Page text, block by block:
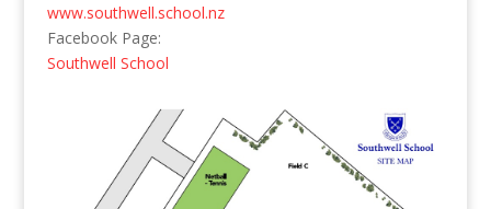
www.southwell.school.nz
Facebook Page:
Southwell School